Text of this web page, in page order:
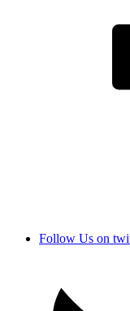
Follow Us on